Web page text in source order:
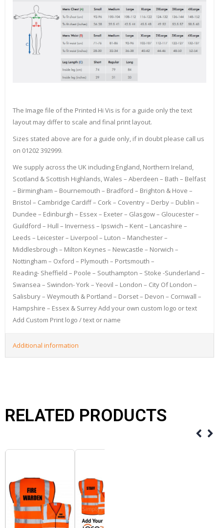
The Image file of the Printed Hi Vis is for a guide only the text
layout may differ to scale and final print layout.
Sizes stated above are for a guide only, if in doubt please call us
on 01202 392999.
We supply across the UK including England, Northern Ireland,
Scotland & Scottish Highlands, Wales – Aberdeen – Bath – Belfast
– Birmingham – Bournemouth – Bradford – Brighton & Hove –
Bristol – Cambridge Cardiff – Cork – Coventry – Derby – Dublin –
Dundee – Edinburgh – Essex – Exeter – Glasgow – Gloucester –
Guildford – Hull – Inverness – Ipswich – Kent – Lancashire –
Leeds – Leicester – Liverpool – Luton – Manchester –
Middlesbrough – Milton Keynes – Newcastle – Norwich –
Nottingham – Oxford – Plymouth – Portsmouth –
Reading- Sheffield – Poole – Southampton – Stoke -Sunderland –
Swansea – Swindon- York – Yeovil – London – City Of London –
Salisbury – Weymouth & Portland – Dorset – Devon – Cornwall –
Hampshire – Essex & Surrey Add your own custom logo or text
Add Custom Print logo / text or name
Additional information
RELATED PRODUCTS